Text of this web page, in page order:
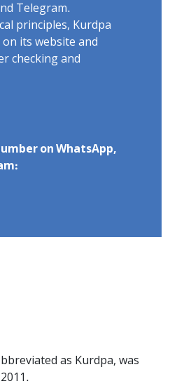
Telegram.
principles, Kurdpa
its website and
checking and
on WhatsApp,
as Kurdpa, was